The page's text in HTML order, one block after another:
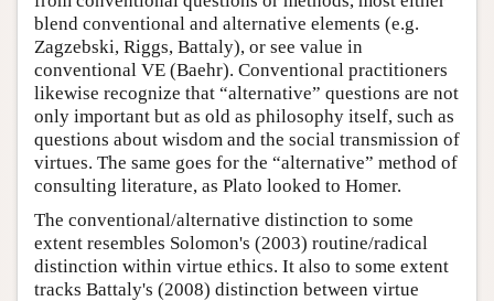
blend conventional and alternative elements (e.g.
Zagzebski, Riggs, Battaly), or see value in
conventional VE (Baehr). Conventional practitioners
likewise recognize that “alternative” questions are not
only important but as old as philosophy itself, such as
questions about wisdom and the social transmission of
virtues. The same goes for the “alternative” method of
consulting literature, as Plato looked to Homer.
The conventional/alternative distinction to some
extent resembles Solomon's (2003) routine/radical
distinction within virtue ethics. It also to some extent
tracks Battaly's (2008) distinction between virtue